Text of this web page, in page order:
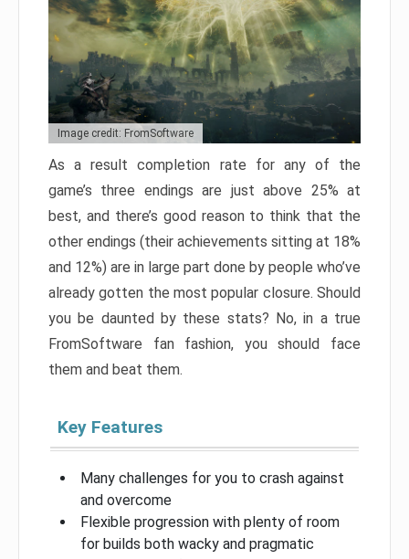
Image credit: FromSoftware
As a result completion rate for any of the
game’s three endings are just above 25% at
best, and there’s good reason to think that the
other endings (their achievements sitting at 18%
and 12%) are in large part done by people who’ve
already gotten the most popular closure. Should
you be daunted by these stats? No, in a true
FromSoftware fan fashion, you should face
them and beat them.
Key Features
Many challenges for you to crash against
and overcome
Flexible progression with plenty of room
for builds both wacky and pragmatic